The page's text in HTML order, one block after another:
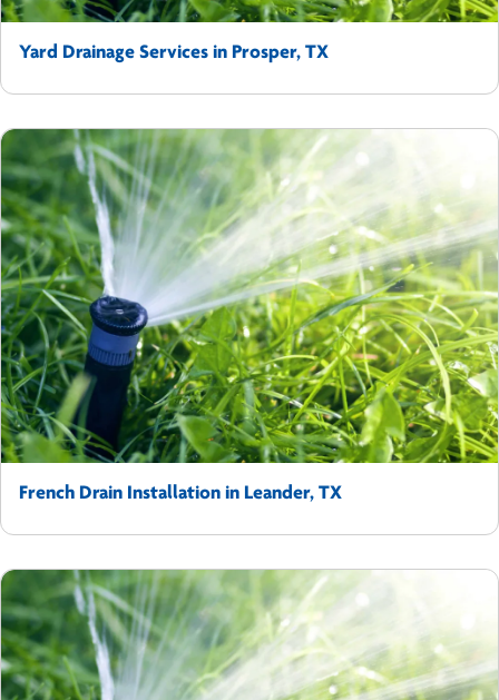
Yard Drainage Services in Prosper, TX
French Drain Installation in Leander, TX